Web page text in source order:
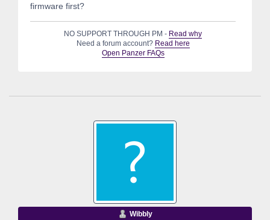
firmware first?
NO SUPPORT THROUGH PM - Read why
Need a forum account? Read here
Open Panzer FAQs
Wibbly